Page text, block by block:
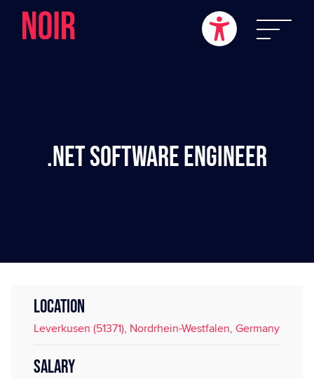
.NET Software Engineer
LOCATION
Leverkusen (51371), Nordrhein-Westfalen, Germany
SALARY